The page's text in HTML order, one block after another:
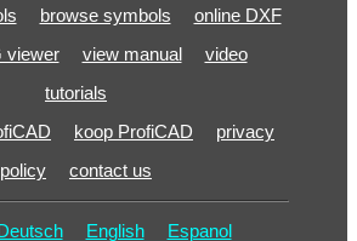
browse symbols
online DXF
viewer
view manual
video
tutorials
koop ProfiCAD
privacy
policy
contact us
English Espanol